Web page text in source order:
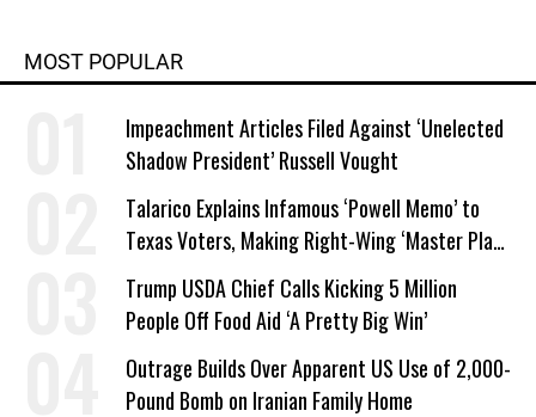
MOST POPULAR
Impeachment Articles Filed Against ‘Unelected
Shadow President’ Russell Vought
Talarico Explains Infamous ‘Powell Memo’ to
Texas Voters, Making Right-Wing ‘Master Plan’
a Campaign Issue
Trump USDA Chief Calls Kicking 5 Million
People Off Food Aid ‘A Pretty Big Win’
Outrage Builds Over Apparent US Use of 2,000-
Pound Bomb on Iranian Family Home